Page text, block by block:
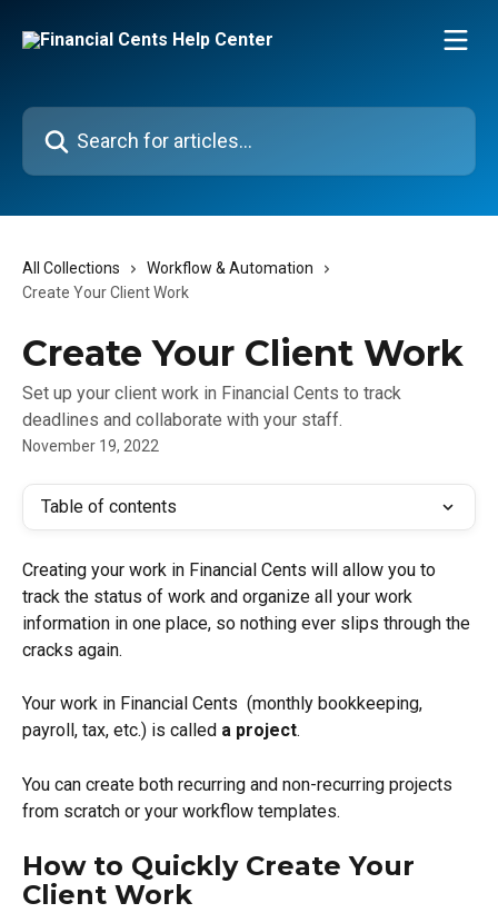
Search for articles...
All Collections
Workflow & Automation
Create Your Client Work
Create Your Client Work
Set up your client work in Financial Cents to track
deadlines and collaborate with your staff.
November 19, 2022
Table of contents
Creating your work in Financial Cents will allow you to
track the status of work and organize all your work
information in one place, so nothing ever slips through the
cracks again.
Your work in Financial Cents  (monthly bookkeeping,
payroll, tax, etc.) is called a project.
You can create both recurring and non-recurring projects
from scratch or your workflow templates.
How to Quickly Create Your
Client Work